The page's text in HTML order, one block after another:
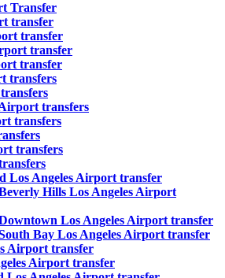
Transfer
transfer
transfer
transfer
transfer
transfers
transfers
transfers
transfers
Los Angeles Airport transfer
Hills Los Angeles Airport
Los Angeles Airport transfer
Bay Los Angeles Airport transfer
Airport transfer
Airport transfer